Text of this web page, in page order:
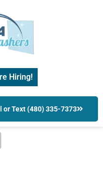
Hiring!
or Text (480) 335-7373